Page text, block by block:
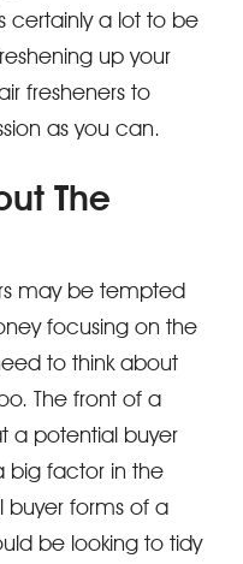
certainly a lot to be
up your
fresheners to
as you can.
The
may be tempted
focusing on the
to think about
The front of a
a potential buyer
big factor in the
buyer forms of a
be looking to tidy